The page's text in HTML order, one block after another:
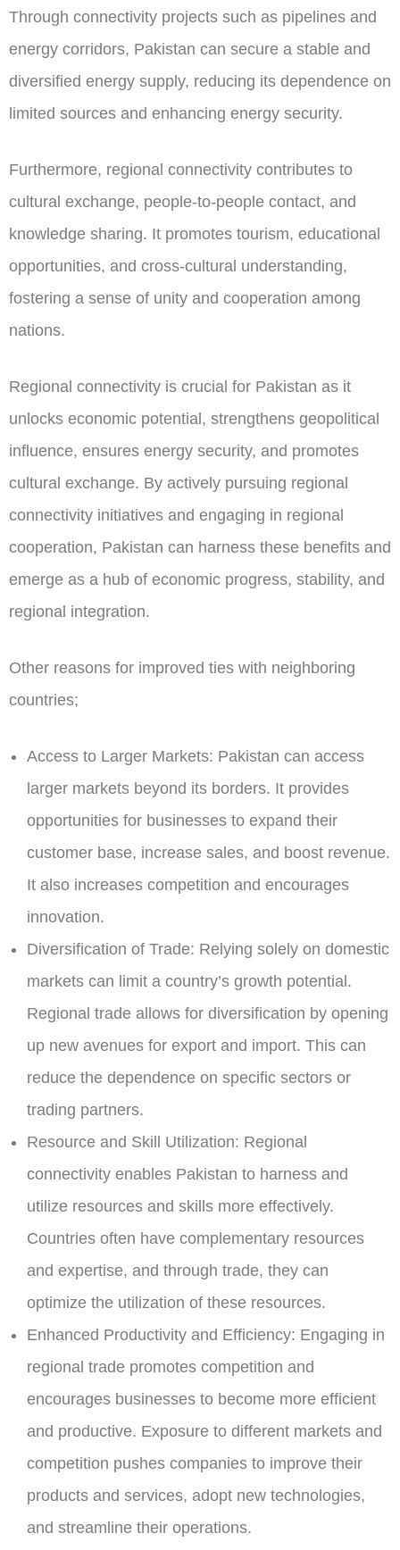
Through connectivity projects such as pipelines and
energy corridors, Pakistan can secure a stable and
diversified energy supply, reducing its dependence on
limited sources and enhancing energy security.
Furthermore, regional connectivity contributes to
cultural exchange, people-to-people contact, and
knowledge sharing. It promotes tourism, educational
opportunities, and cross-cultural understanding,
fostering a sense of unity and cooperation among
nations.
Regional connectivity is crucial for Pakistan as it
unlocks economic potential, strengthens geopolitical
influence, ensures energy security, and promotes
cultural exchange. By actively pursuing regional
connectivity initiatives and engaging in regional
cooperation, Pakistan can harness these benefits and
emerge as a hub of economic progress, stability, and
regional integration.
Other reasons for improved ties with neighboring
countries;
Access to Larger Markets: Pakistan can access
larger markets beyond its borders. It provides
opportunities for businesses to expand their
customer base, increase sales, and boost revenue.
It also increases competition and encourages
innovation.
Diversification of Trade: Relying solely on domestic
markets can limit a country’s growth potential.
Regional trade allows for diversification by opening
up new avenues for export and import. This can
reduce the dependence on specific sectors or
trading partners.
Resource and Skill Utilization: Regional
connectivity enables Pakistan to harness and
utilize resources and skills more effectively.
Countries often have complementary resources
and expertise, and through trade, they can
optimize the utilization of these resources.
Enhanced Productivity and Efficiency: Engaging in
regional trade promotes competition and
encourages businesses to become more efficient
and productive. Exposure to different markets and
competition pushes companies to improve their
products and services, adopt new technologies,
and streamline their operations.